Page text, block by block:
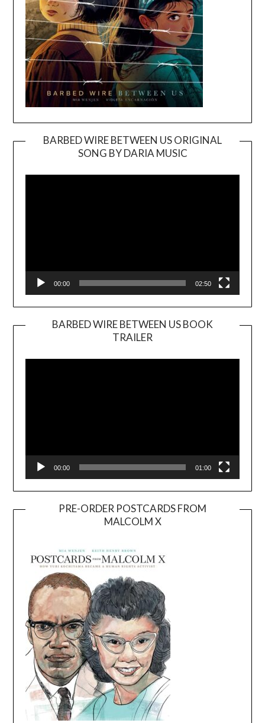
BARBED WIRE BETWEEN US ORIGINAL
SONG BY DARIA MUSIC
Player
00:00 02:50
BARBED WIRE BETWEEN US BOOK
TRAILER
Player
00:00 01:00
PRE-ORDER POSTCARDS FROM
MALCOLM X